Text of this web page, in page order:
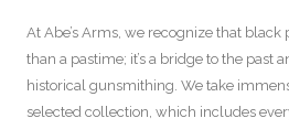
At Abe’s Arms, we recognize that
than a pastime; it’s a bridge to the past
historical gunsmithing. We take
selected collection, which includes